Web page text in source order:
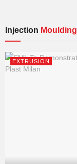
Injection Moulding
EXTRUSION